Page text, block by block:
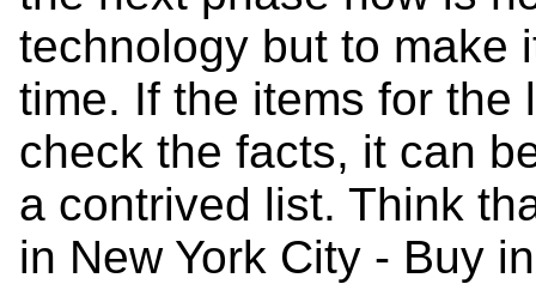
technology but to make
time. If the items for the
check the facts, it can
a contrived list. Think
in New York City - Buy